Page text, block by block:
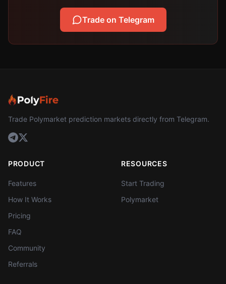
Trade on Telegram
Trade Polymarket prediction markets directly from Telegram.
PRODUCT
Features
How It Works
Pricing
FAQ
Community
Referrals
RESOURCES
Start Trading
Polymarket